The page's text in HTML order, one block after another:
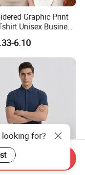
Graphic Print
Unisex Business
Work Wear Polo
6.10
Quick Dry Golf
looking for?